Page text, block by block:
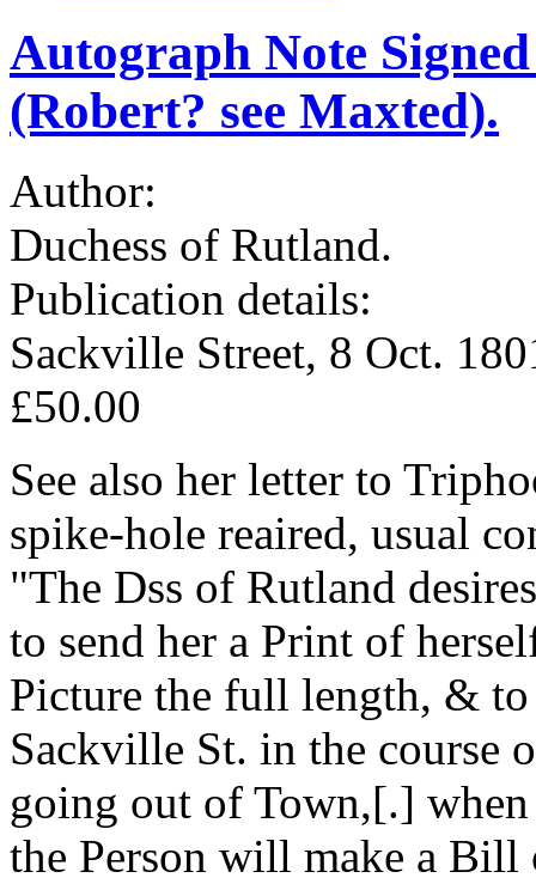
Autograph Note
(Robert? see Maxted).
Author:
Duchess of Rutland.
Publication details:
Sackville Street, 8 Oct.
£50.00
See also her letter to
spike-hole reaired, usual
"The Dss of Rutland
to send her a Print of
Picture the full length, &
Sackville St. in the course
going out of Town,[.] when
the Person will make a